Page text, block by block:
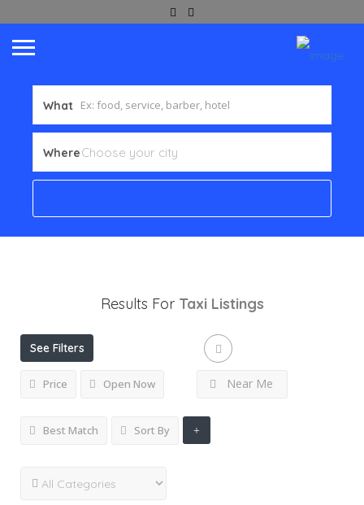
What
Where
Results For Taxi Listings
See Filters
Price Open Now Near Me
Best Match Sort By